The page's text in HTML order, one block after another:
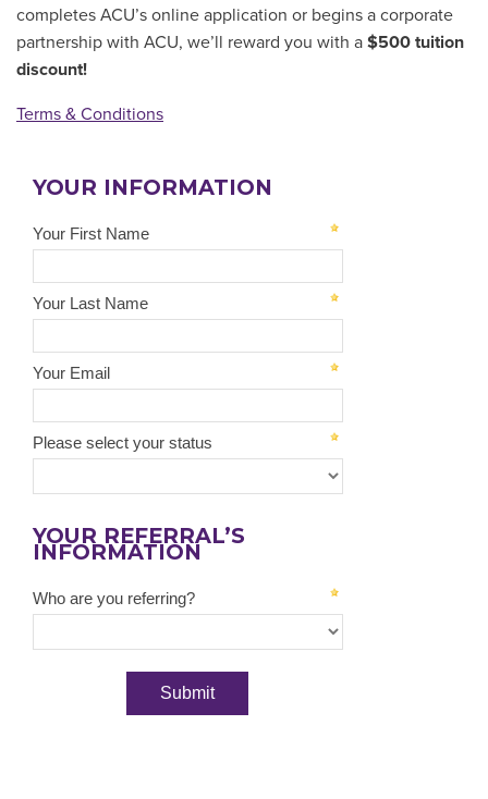
completes ACU’s online application or begins a corporate
partnership with ACU, we’ll reward you with a $500 tuition
discount!
Terms & Conditions